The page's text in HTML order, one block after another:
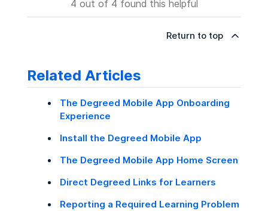
4 out of 4 found this helpful
Return to top
Related Articles
The Degreed Mobile App Onboarding
Experience
Install the Degreed Mobile App
The Degreed Mobile App Home Screen
Direct Degreed Links for Learners
Reporting a Required Learning Problem